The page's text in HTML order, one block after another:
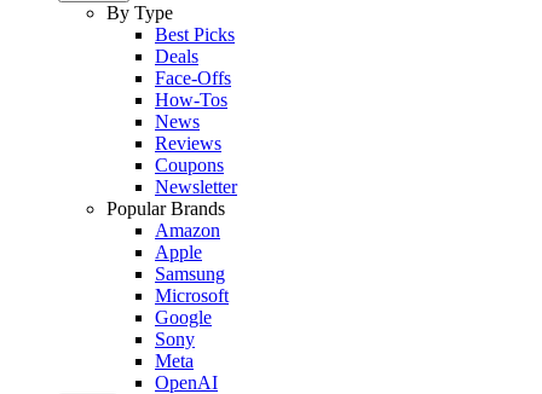
By Type
Best Picks
Deals
Face-Offs
How-Tos
News
Reviews
Coupons
Newsletter
Popular Brands
Amazon
Apple
Samsung
Microsoft
Google
Sony
Meta
OpenAI